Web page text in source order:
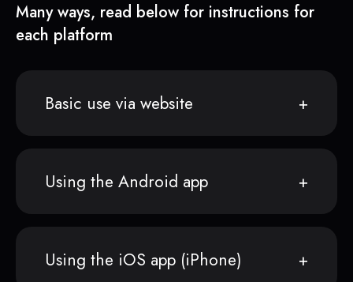
Many ways, read below for instructions for
each platform
Basic use via website
Using the Android app
Using the iOS app (iPhone)